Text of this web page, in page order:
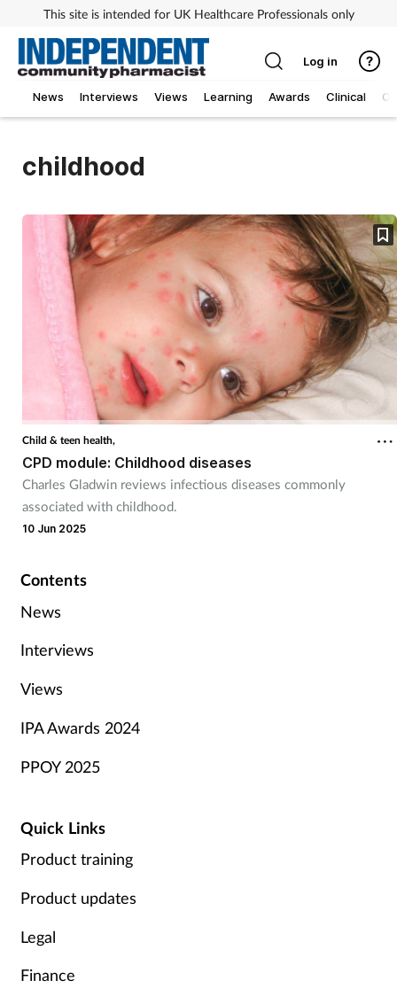
This site is intended for UK Healthcare Professionals only
News Interviews Views Learning Awards Clinical
Log in
childhood
Child & teen health,
CPD module: Childhood diseases
Charles Gladwin reviews infectious diseases commonly
associated with childhood.
10 Jun 2025
Contents
News
Interviews
Views
IPA Awards 2024
PPOY 2025
Quick Links
Product training
Product updates
Legal
Finance